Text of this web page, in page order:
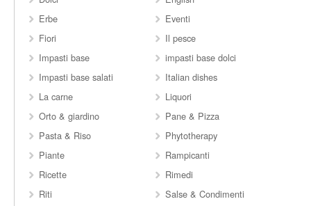
Erbe
Eventi
Fiori
Il pesce
Impasti base
impasti base dolci
Impasti base salati
Italian dishes
La carne
Liquori
Orto & giardino
Pane & Pizza
Pasta & Riso
Phytotherapy
Piante
Rampicanti
Ricette
Rimedi
Riti
Salse & Condimenti